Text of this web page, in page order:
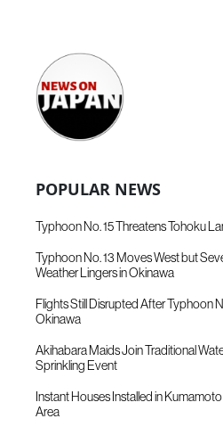
POPULAR NEWS
Typhoon No. 15 Threatens Tohoku
Typhoon No. 13 Moves West but
Weather Lingers in Okinawa
Flights Still Disrupted After Typhoon
Okinawa
Akihabara Maids Join Traditional
Sprinkling Event
Instant Houses Installed in
Area